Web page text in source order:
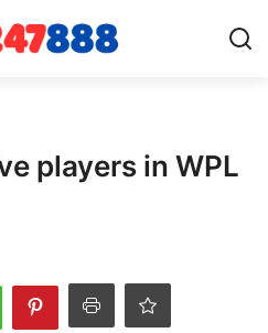
players in WPL